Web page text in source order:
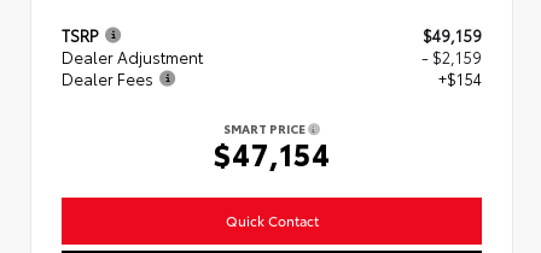
TSRP
$49,159
Dealer Adjustment
- $2,159
Dealer Fees
+$154
SMART PRICE
$47,154
Quick Contact